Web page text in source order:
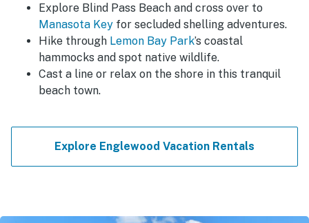
Explore Blind Pass Beach and cross over to
Manasota Key for secluded shelling adventures.
Hike through Lemon Bay Park’s coastal
hammocks and spot native wildlife.
Cast a line or relax on the shore in this tranquil
beach town.
Explore Englewood Vacation Rentals